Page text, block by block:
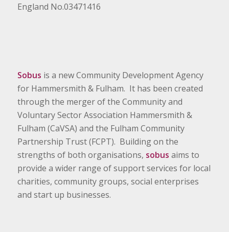
England No.03471416
Sobus is a new Community Development Agency
for Hammersmith & Fulham. It has been created
through the merger of the Community and
Voluntary Sector Association Hammersmith &
Fulham (CaVSA) and the Fulham Community
Partnership Trust (FCPT). Building on the
strengths of both organisations, sobus aims to
provide a wider range of support services for local
charities, community groups, social enterprises
and start up businesses.